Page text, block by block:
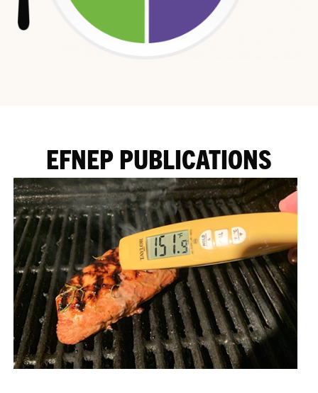
EFNEP PUBLICATIONS